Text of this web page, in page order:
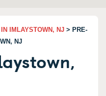
IMLAYSTOWN, NJ > PRE-
NJ